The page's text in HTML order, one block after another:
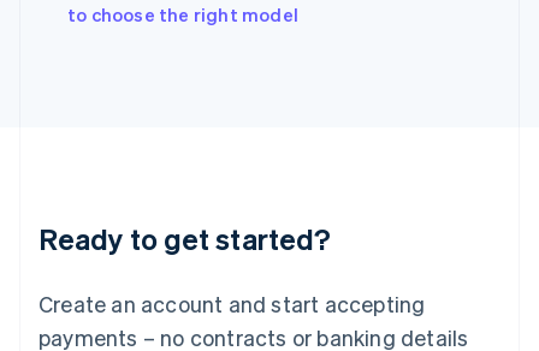
to choose the right model
Ready to get started?
Create an account and start accepting
payments – no contracts or banking details
Japan
Luxembourg
Français DeutschEnglish
简体中文English